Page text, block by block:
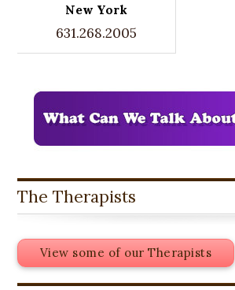
New York
631.268.2005
The Therapists
View some of our Therapists